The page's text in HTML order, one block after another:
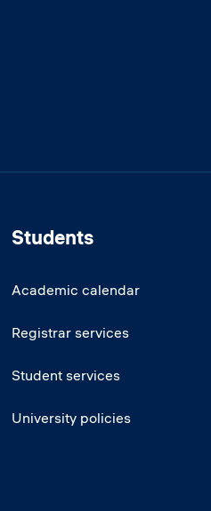
Students
Academic calendar
Registrar services
Student services
University policies